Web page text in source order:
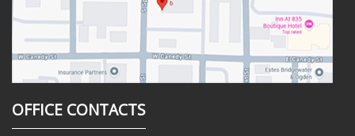
OFFICE CONTACTS